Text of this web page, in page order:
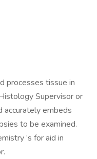
processes tissue in
Supervisor or
accurately embeds
to be examined.
’s for aid in